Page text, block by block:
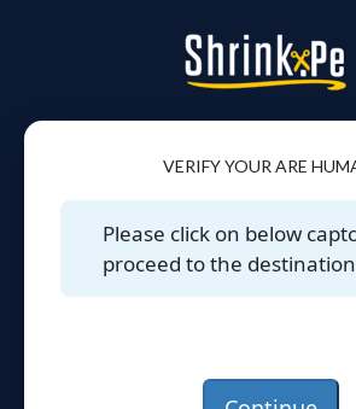
VERIFY YOUR ARE
Please click on below
proceed to the